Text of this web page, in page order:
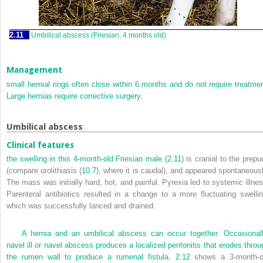
2.11 Umbilical abscess (Friesian, 4 months old)
Management
small hernial rings often close within 6 months and do not require
Large hernias require corrective surgery.
Umbilical abscess
Clinical features
the swelling in this 4-month-old Friesian male (2.11) is cranial to the
(compare urolithiasis (10.7), where it is caudal), and appeared
The mass was initially hard, hot, and painful. Pyrexia led to systemic
Parenteral antibiotics resulted in a change to a more fluctuating
which was successfully lanced and drained.
A hernia and an umbilical abscess can occur together.
navel ill or navel abscess produces a localized peritonitis that erodes
the rumen wall to produce a rumenal fistula. 2.12shows a 3-month-